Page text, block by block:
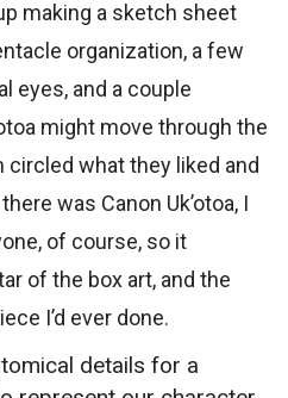
making a sketch sheet
organization, a few
eyes, and a couple
might move through the
what they liked and
was Canon Uk’otoa, I
of course, so it
of the box art, and the
I’d ever done.